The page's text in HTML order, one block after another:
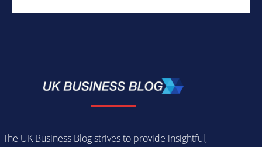
The UK Business Blog strives to provide insightful,